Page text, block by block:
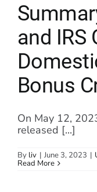
and IRS
Bonus
On May 12,
released [...]
By liv | June 3, 2023 |
Read More